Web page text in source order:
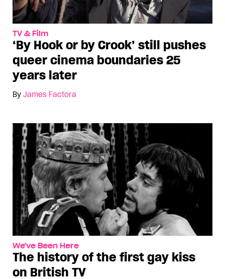
TV & Film
‘By Hook or by Crook’ still pushes
queer cinema boundaries 25
years later
By James Factora
We've Been Here
The history of the first gay kiss
on British TV